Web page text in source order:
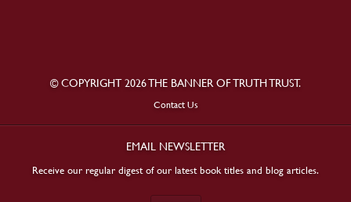
© COPYRIGHT 2026 THE BANNER OF TRUTH TRUST.
Contact Us
EMAIL NEWSLETTER
Receive our regular digest of our latest book titles and blog articles.